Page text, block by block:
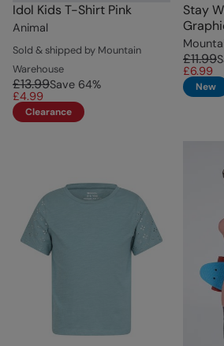
Idol Kids T-Shirt Pink
Animal
Sold & shipped by Mountain
Warehouse
£13.99Save 64%
£4.99
Clearance
Stay
£11.99
£6.99
New